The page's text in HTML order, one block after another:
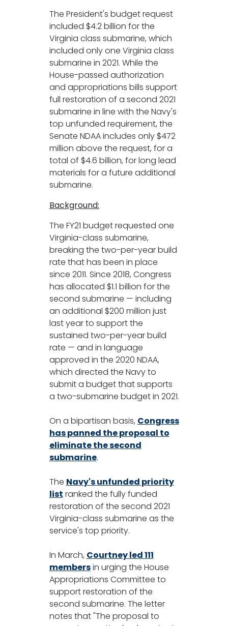
The President's budget request
included $4.2 billion for the
Virginia class submarine, which
included only one Virginia class
submarine in 2021. While the
House-passed authorization
and appropriations bills support
full restoration of a second 2021
submarine in line with the Navy's
top unfunded requirement, the
Senate NDAA includes only $472
million above the request, for a
total of $4.6 billion, for long lead
materials for a future additional
submarine.
Background:
The FY21 budget requested one
Virginia-class submarine,
breaking the two-per-year build
rate that has been in place
since 2011. Since 2018, Congress
has allocated $1.1 billion for the
second submarine — including
an additional $200 million just
last year to support the
sustained two-per-year build
rate — and in language
approved in the 2020 NDAA,
which directed the Navy to
submit a budget that supports
a two-submarine budget in 2021.
On a bipartisan basis, Congress
has panned the proposal to
eliminate the second
submarine.
The Navy's unfunded priority
list ranked the fully funded
restoration of the second 2021
Virginia-class submarine as the
service's top priority.
In March, Courtney led 111
membersin urging the House
Appropriations Committee to
support restoration of the
second submarine. The letter
notes that "The proposal to